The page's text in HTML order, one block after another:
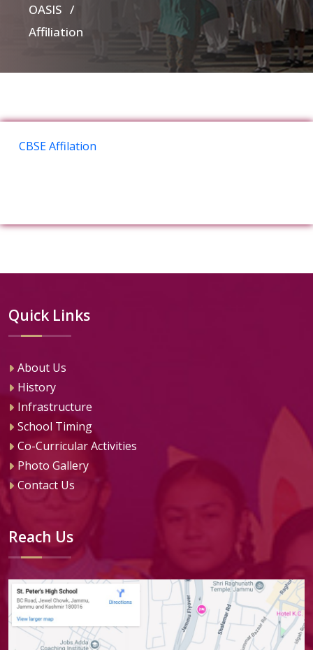
OASIS /
Affiliation
CBSE Affilation
Quick Links
About Us
History
Infrastructure
School Timing
Co-Curricular Activities
Photo Gallery
Contact Us
Reach Us